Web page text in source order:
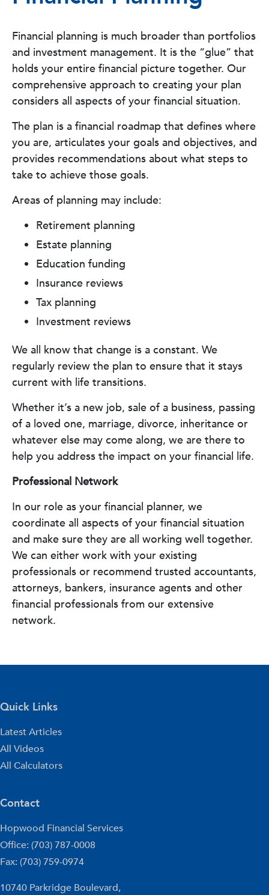
Financial planning is much broader than portfolios
and investment management. It is the “glue” that
holds your entire financial picture together. Our
comprehensive approach to creating your plan
considers all aspects of your financial situation.
The plan is a financial roadmap that defines where
you are, articulates your goals and objectives, and
provides recommendations about what steps to
take to achieve those goals.
Areas of planning may include:
Retirement planning
Estate planning
Education funding
Insurance reviews
Tax planning
Investment reviews
We all know that change is a constant. We
regularly review the plan to ensure that it stays
current with life transitions.
Whether it’s a new job, sale of a business, passing
of a loved one, marriage, divorce, inheritance or
whatever else may come along, we are there to
help you address the impact on your financial life.
Professional Network
In our role as your financial planner, we
coordinate all aspects of your financial situation
and make sure they are all working well together.
We can either work with your existing
professionals or recommend trusted accountants,
attorneys, bankers, insurance agents and other
financial professionals from our extensive
network.
Quick Links
Latest Articles
All Videos
All Calculators
Contact
Hopwood Financial Services
Office: (703) 787-0008
Fax: (703) 759-0974
10740 Parkridge Boulevard,